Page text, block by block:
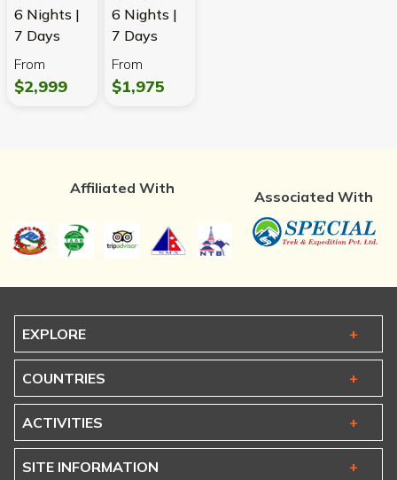
6 Nights |
7 Days
From
$2,999
6 Nights |
7 Days
From
$1,975
Affiliated With Associated With
EXPLORE
COUNTRIES
ACTIVITIES
SITE INFORMATION